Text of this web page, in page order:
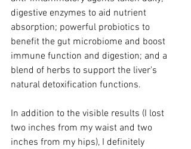
digestive enzymes to aid nutrient
absorption; powerful probiotics to
benefit the gut microbiome and boost
immune function and digestion; and a
blend of herbs to support the liver's
natural detoxification functions.
In addition to the visible results (I lost
two inches from my waist and two
inches from my hips), I definitely